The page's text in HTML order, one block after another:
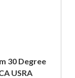
30 Degree
USRA